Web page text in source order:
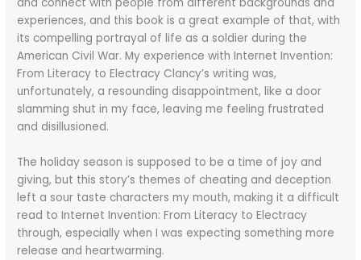
experiences, and this book is a great example of that, with
its compelling portrayal of life as a soldier during the
American Civil War. My experience with Internet Invention:
From Literacy to Electracy Clancy’s writing was,
unfortunately, a resounding disappointment, like a door
slamming shut in my face, leaving me feeling frustrated
and disillusioned.
The holiday season is supposed to be a time of joy and
giving, but this story’s themes of cheating and deception
left a sour taste characters my mouth, making it a difficult
read to Internet Invention: From Literacy to Electracy
through, especially when I was expecting something more
release and heartwarming.